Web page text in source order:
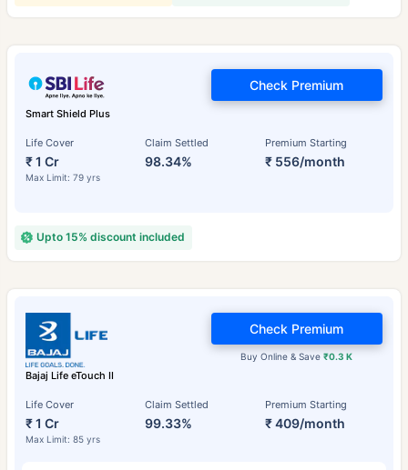
Smart Shield Plus
Life Cover
₹ 1 Cr
Max Limit: 79 yrs
Claim Settled
98.34%
Premium Starting
₹ 556/month
Check Premium
Upto 15% discount included
Bajaj Life eTouch II
Life Cover
₹ 1 Cr
Max Limit: 85 yrs
Claim Settled
99.33%
Premium Starting
₹ 409/month
Buy Online & Save₹0.3 K
Check Premium